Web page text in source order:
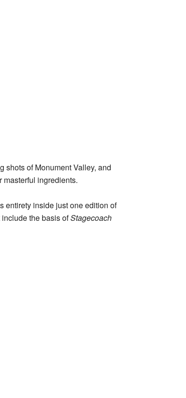
shots of Monument Valley, and
masterful ingredients.
entirety inside just one edition of
the basis ofStagecoach